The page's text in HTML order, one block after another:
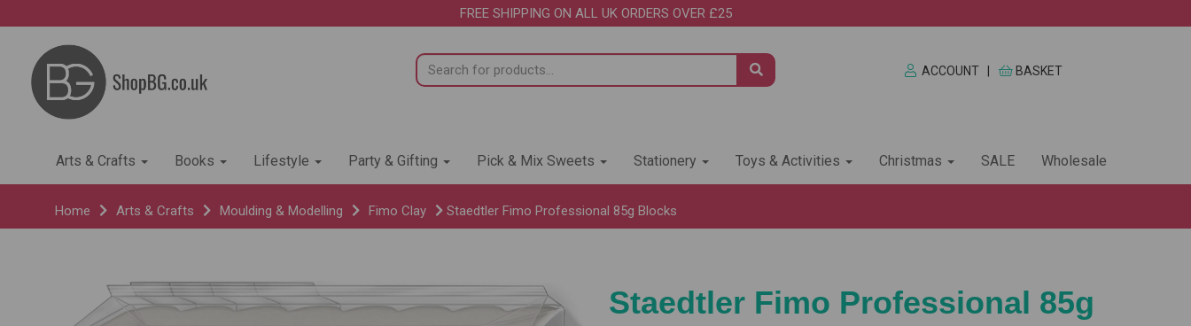
FREE SHIPPING ON ALL UK ORDERS OVER £25
ACCOUNT BASKET
Arts & Crafts Books Lifestyle Party & Gifting Pick & Mix Sweets Stationery Toys & Activities Christmas SALE Wholesale
Home Arts & Crafts Moulding & Modelling Fimo Clay Staedtler Fimo Professional 85g Blocks
Staedtler Fimo Professional 85g